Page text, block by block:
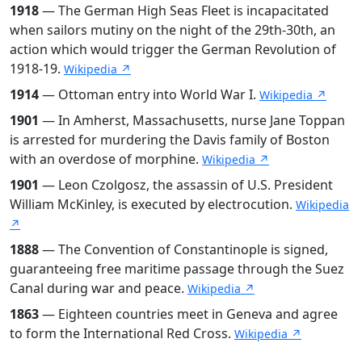
1918— The German High Seas Fleet is incapacitated
when sailors mutiny on the night of the 29th-30th, an
action which would trigger the German Revolution of
1918-19. Wikipedia ↗
1914— Ottoman entry into World War I. Wikipedia ↗
1901 — In Amherst, Massachusetts, nurse Jane Toppan
is arrested for murdering the Davis family of Boston
with an overdose of morphine. Wikipedia ↗
1901 — Leon Czolgosz, the assassin of U.S. President
William McKinley, is executed by electrocution. Wikipedia
↗
1888— The Convention of Constantinople is signed,
guaranteeing free maritime passage through the Suez
Canal during war and peace. Wikipedia ↗
1863— Eighteen countries meet in Geneva and agree
to form the International Red Cross. Wikipedia ↗